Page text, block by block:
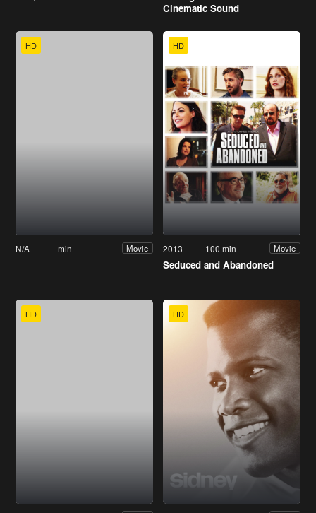
Cinematic Sound
HD
N/A min Movie
HD
2013 100 min Movie
Seduced and Abandoned
HD HD